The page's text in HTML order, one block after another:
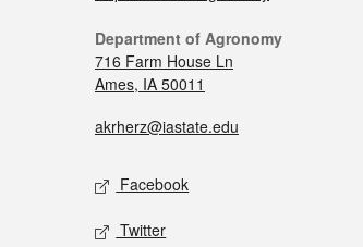
Department of Agronomy
716 Farm House Ln
Ames, IA 50011
akrherz@iastate.edu
Facebook
Twitter